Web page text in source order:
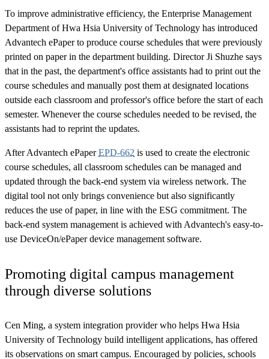
To improve administrative efficiency, the Enterprise Management
Department of Hwa Hsia University of Technology has introduced
Advantech ePaper to produce course schedules that were previously
printed on paper in the department building. Director Ji Shuzhe says
that in the past, the department's office assistants had to print out the
course schedules and manually post them at designated locations
outside each classroom and professor's office before the start of each
semester. Whenever the course schedules needed to be revised, the
assistants had to reprint the updates.
After Advantech ePaperEPD-662 is used to create the electronic
course schedules, all classroom schedules can be managed and
updated through the back-end system via wireless network. The
digital tool not only brings convenience but also significantly
reduces the use of paper, in line with the ESG commitment. The
back-end system management is achieved with Advantech's easy-to-
use DeviceOn/ePaper device management software.
Promoting digital campus management
through diverse solutions
Cen Ming, a system integration provider who helps Hwa Hsia
University of Technology build intelligent applications, has offered
its observations on smart campus. Encouraged by policies, schools